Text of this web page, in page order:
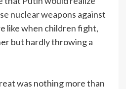
nuclear weapons against
like when children fight,
but hardly throwing a
was nothing more than